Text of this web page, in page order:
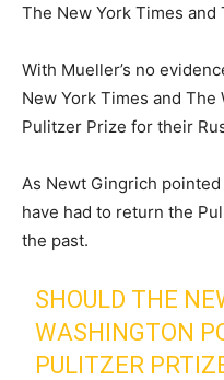
The New York Times and
With Mueller’s no
New York Times and
Pulitzer Prize for their
As Newt Gingrich
have had to return the
the past.
SHOULD THE
WASHINGTON
PULITZER